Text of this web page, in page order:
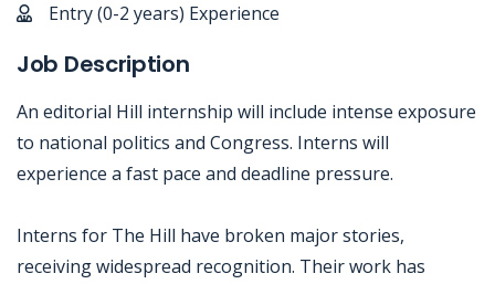
Entry (0-2 years) Experience
Job Description
An editorial Hill internship will include intense exposure
to national politics and Congress. Interns will
experience a fast pace and deadline pressure.
Interns for The Hill have broken major stories,
receiving widespread recognition. Their work has